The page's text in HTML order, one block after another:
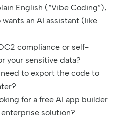
English (“Vibe Coding”),
an AI assistant (like
compliance or self-
your sensitive data?
to export the code to
for a free AI app builder
solution?